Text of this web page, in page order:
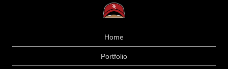
Home
Portfolio